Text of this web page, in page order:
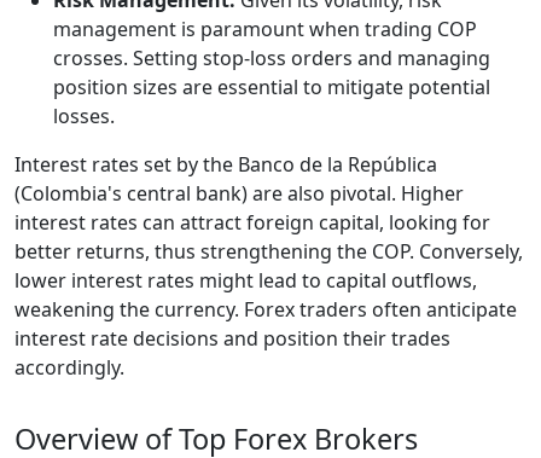
management is paramount when trading COP
crosses. Setting stop-loss orders and managing
position sizes are essential to mitigate potential
losses.
Interest rates set by the Banco de la República
(Colombia's central bank) are also pivotal. Higher
interest rates can attract foreign capital, looking for
better returns, thus strengthening the COP. Conversely,
lower interest rates might lead to capital outflows,
weakening the currency. Forex traders often anticipate
interest rate decisions and position their trades
accordingly.
Overview of Top Forex Brokers